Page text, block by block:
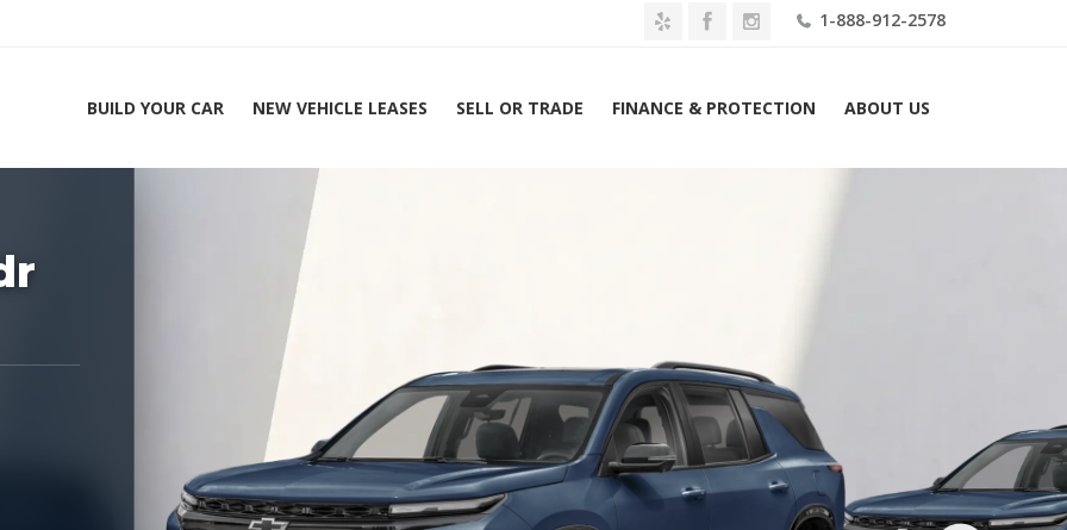
1-888-912-2578
BUILD YOUR CAR NEW VEHICLE LEASES SELL OR TRADE FINANCE & PROTECTION ABOUT US
Experts 1-888-912-2578